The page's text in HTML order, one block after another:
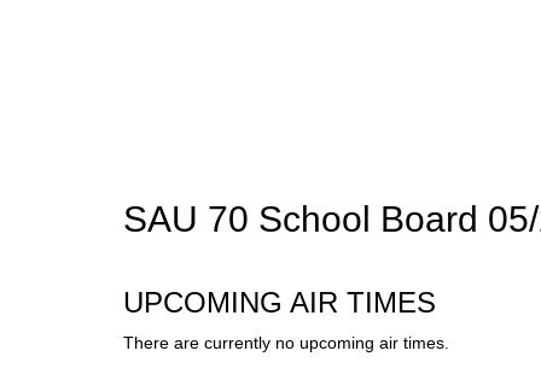
SAU 70 School Board
UPCOMING AIR TIMES
There are currently no upcoming air times.